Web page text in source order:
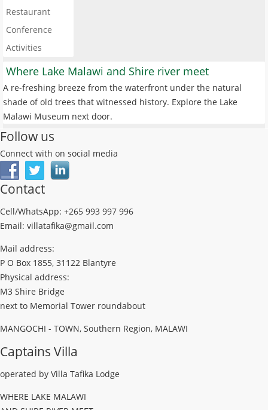
Restaurant
Conference
Activities
Where Lake Malawi and Shire river meet
A re-freshing breeze from the waterfront under the natural
shade of old trees that witnessed history. Explore the Lake
Malawi Museum next door.
Follow us
Connect with on social media
Contact
Cell/WhatsApp: +265 993 997 996
Email: villatafika@gmail.com
Mail address:
P O Box 1855, 31122 Blantyre
Physical address:
M3 Shire Bridge
next to Memorial Tower roundabout
MANGOCHI - TOWN, Southern Region, MALAWI
Captains Villa
operated by Villa Tafika Lodge
WHERE LAKE MALAWI